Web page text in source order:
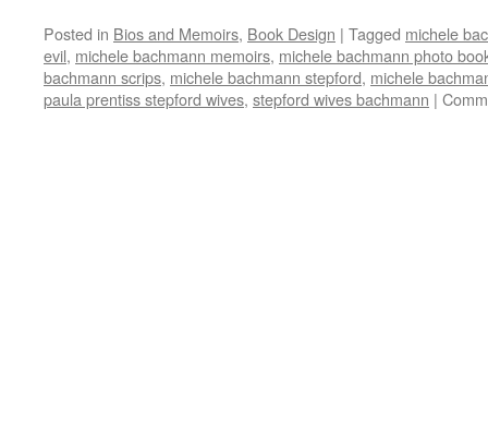
Posted in Bios and Memoirs, Book Design | Tagged michele
evil, michele bachmann memoirs, michele bachmann photo
bachmann scrips, michele bachmann stepford, michele
paula prentiss stepford wives, stepford wives bachmann |